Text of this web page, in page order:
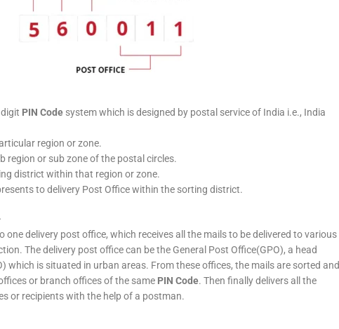
PIN Code system which is designed by postal service of India i.e., India
region or zone.
region or sub zone of the postal circles.
district within that region or zone.
to delivery Post Office within the sorting district.
one delivery post office, which receives all the mails to be delivered to various
The delivery post office can be the General Post Office(GPO), a head
which is situated in urban areas. From these offices, the mails are sorted and
or branch offices of the same PIN Code. Then finally delivers all the
or recipients with the help of a postman.